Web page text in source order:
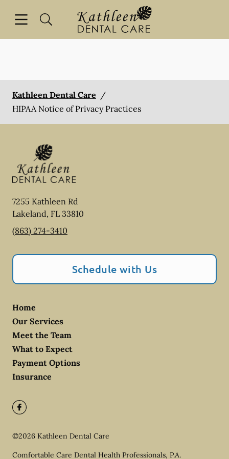
Go to Home Page
Kathleen Dental Care /
HIPAA Notice of Privacy Practices
7255 Kathleen Rd
Lakeland, FL 33810
(863) 274-3410
Schedule with Us
Home
Our Services
Meet the Team
What to Expect
Payment Options
Insurance
©2026 Kathleen Dental Care
Comfortable Care Dental Health Professionals, P.A.